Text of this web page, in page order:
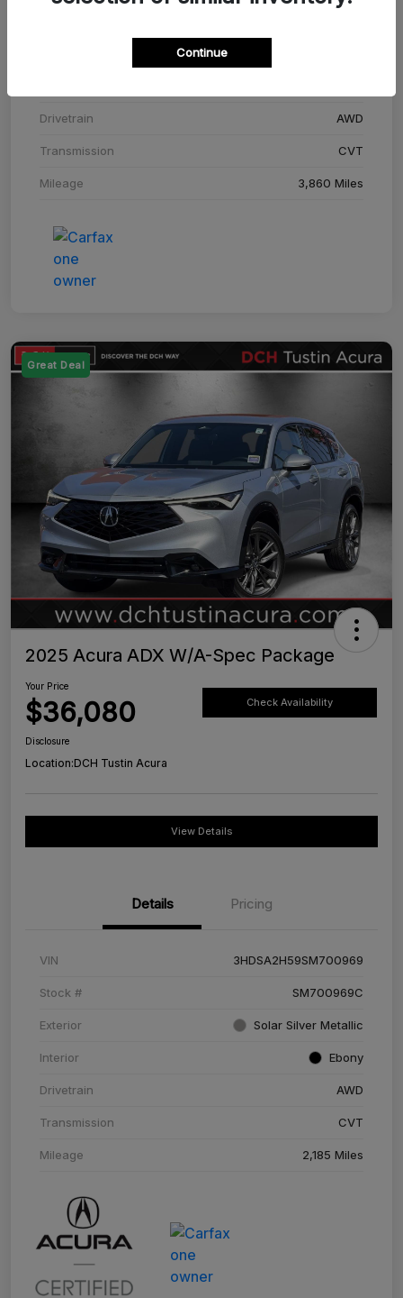
Adriatic Blue Sea Metallic
Drivetrain AWD
Transmission CVT
Mileage 3,860 Miles
Great Deal
2025 Acura ADX W/A-Spec Package
Your Price
$36,080 Check Availability
Disclosure
Location:DCH Tustin Acura
View Details
Details Pricing
VIN 3HDSA2H59SM700969
Stock # SM700969C
Exterior Solar Silver Metallic
Interior Ebony
Drivetrain AWD
Transmission CVT
Mileage 2,185 Miles
Continue